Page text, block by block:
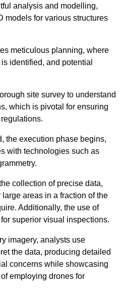
analysis and modelling,
models for various structures
meticulous planning, where
identified, and potential
site survey to understand
which is pivotal for ensuring
the execution phase begins,
with technologies such as
collection of precise data,
areas in a fraction of the
Additionally, the use of
superior visual inspections.
imagery, analysts use
the data, producing detailed
concerns while showcasing
employing drones for